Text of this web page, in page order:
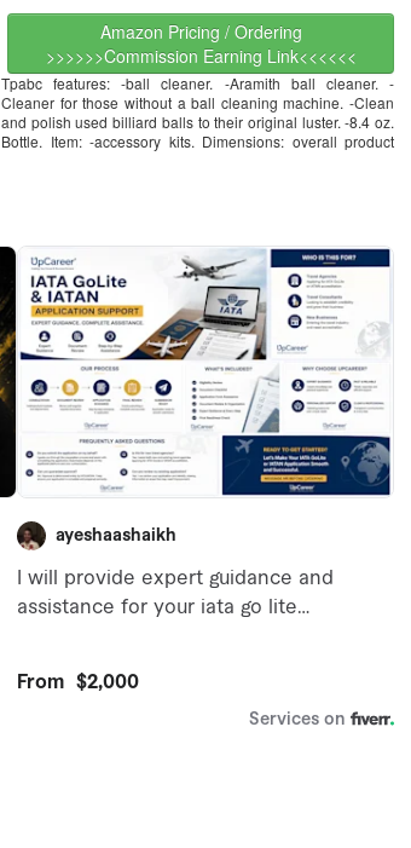
Amazon Pricing / Ordering
>>>>>>Commission Earning Link<<<<<<
Tpabc features: -ball cleaner. -Aramith ball cleaner. -
Cleaner for those without a ball cleaning machine. -Clean
and polish used billiard balls to their original luster. -8.4 oz.
Bottle. Item: -accessory kits. Dimensions: overall product